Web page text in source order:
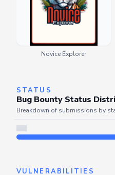
Novice Explorer
STATUS
Bug Bounty Status
Breakdown of submissions by
Server is busy. Kindly wait a